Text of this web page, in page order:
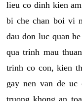
lieu co dinh kien
bi che chan boi vi
dau don luc quan
qua trinh mau
trinh co con, kien
gay nen van de